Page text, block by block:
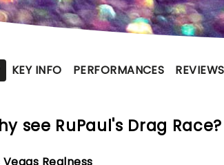
KEY INFO PERFORMANCES REVIEWS
see RuPaul's Drag Race?